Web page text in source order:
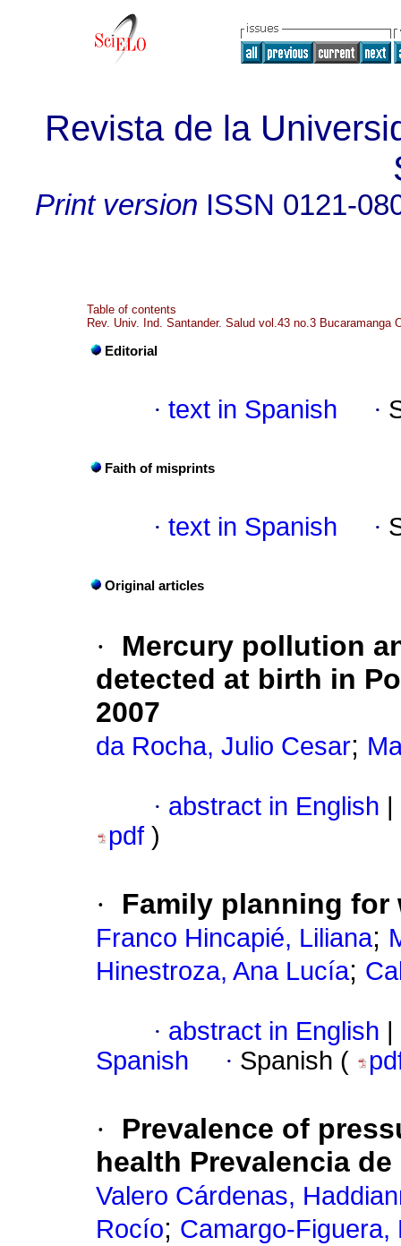
Revista de la
Print version ISSN 0121-
Table of contents
Rev. Univ. Ind. Santander. Salud vol.43 no.3 Bucaramanga
Editorial
· text in Spanish ·
Faith of misprints
· text in Spanish ·
Original articles
·
Mercury pollution
detected at birth in
2007
da Rocha, Julio Cesar;
· abstract in English
pdf )
· Family planning for
Franco Hincapié, Liliana;
Hinestroza, Ana Lucía;
· abstract in English
Spanish
· Spanish (
·
Prevalence of
health Prevalencia
Valero Cárdenas,
Rocío; Camargo-Figuera,